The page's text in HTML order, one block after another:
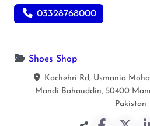
03328768000
Shoes Shop
Kachehri Rd, Usmania
Mandi Bahauddin, 50400
Pakistan